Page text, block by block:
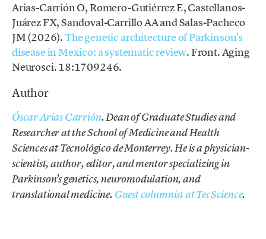
Arias-Carrión O, Romero-Gutiérrez E, Castellanos-
Juárez FX, Sandoval-Carrillo AA and Salas-Pacheco
JM (2026).The genetic architecture of Parkinson’s
disease in Mexico: a systematic review. Front. Aging
Neurosci. 18:1709246.
Author
Óscar Arias Carrión. Dean of Graduate Studies and
Researcher at the School of Medicine and Health
Sciences at Tecnológico de Monterrey. He is a physician-
scientist, author, editor, and mentor specializing in
Parkinson’s genetics, neuromodulation, and
translational medicine. Guest columnist at TecScience.